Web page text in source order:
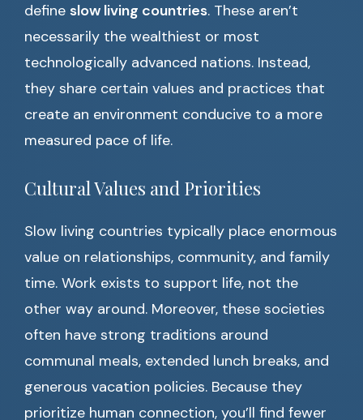
define slow living countries. These aren’t
necessarily the wealthiest or most
technologically advanced nations. Instead,
they share certain values and practices that
create an environment conducive to a more
measured pace of life.
Cultural Values and Priorities
Slow living countries typically place enormous
value on relationships, community, and family
time. Work exists to support life, not the
other way around. Moreover, these societies
often have strong traditions around
communal meals, extended lunch breaks, and
generous vacation policies. Because they
prioritize human connection, you’ll find fewer